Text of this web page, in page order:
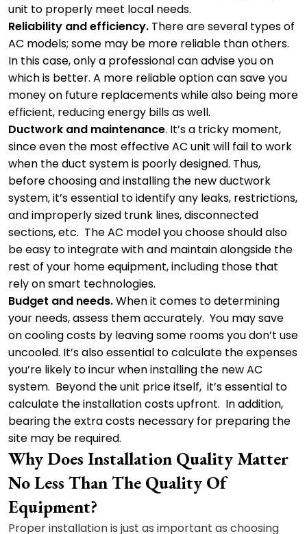
unit to properly meet local needs.
Reliability and efficiency. There are several types of
AC models; some may be more reliable than others.
In this case, only a professional can advise you on
which is better. A more reliable option can save you
money on future replacements while also being more
efficient, reducing energy bills as well.
Ductwork and maintenance. It’s a tricky moment,
since even the most effective AC unit will fail to work
when the duct system is poorly designed. Thus,
before choosing and installing the new ductwork
system, it’s essential to identify any leaks, restrictions,
and improperly sized trunk lines, disconnected
sections, etc. The AC model you choose should also
be easy to integrate with and maintain alongside the
rest of your home equipment, including those that
rely on smart technologies.
Budget and needs.When it comes to determining
your needs, assess them accurately. You may save
on cooling costs by leaving some rooms you don’t use
uncooled. It’s also essential to calculate the expenses
you’re likely to incur when installing the new AC
system. Beyond the unit price itself, it’s essential to
calculate the installation costs upfront. In addition,
bearing the extra costs necessary for preparing the
site may be required.
Why Does Installation Quality Matter
No Less Than The Quality Of
Equipment?
Proper installation is just as important as choosing